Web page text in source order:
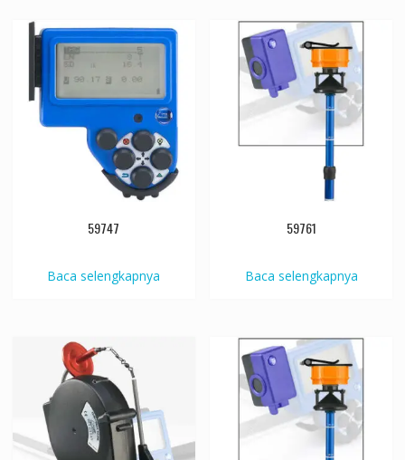
59747
Baca selengkapnya
59761
Baca selengkapnya